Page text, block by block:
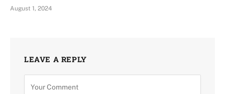
August 1, 2024
LEAVE A REPLY